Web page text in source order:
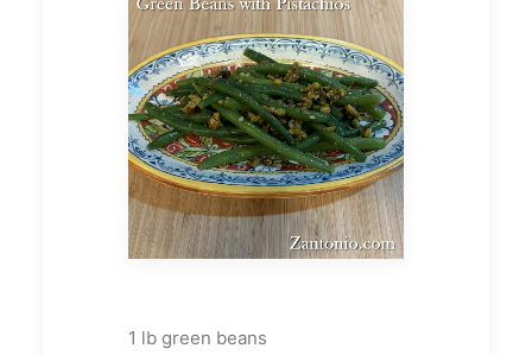
1 lb green beans